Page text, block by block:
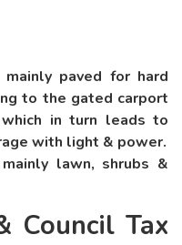
paved for hard
to the gated carport
in turn leads to
with light & power.
lawn, shrubs &
Council Tax